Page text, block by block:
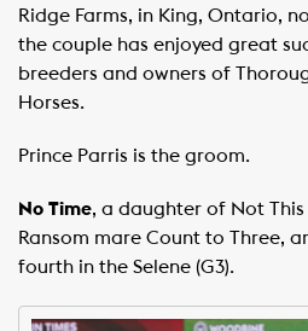
Ridge Farms, in King, Ontario,
the couple has enjoyed great
breeders and owners of
Horses.
Prince Parris is the groom.
No Time, a daughter of Not
Ransom mare Count to Three,
fourth in the Selene (G3).